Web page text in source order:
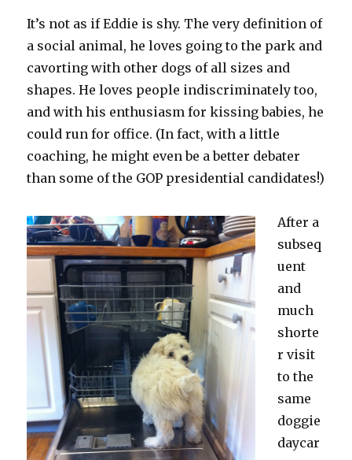
It’s not as if Eddie is shy. The very definition of
a social animal, he loves going to the park and
cavorting with other dogs of all sizes and
shapes. He loves people indiscriminately too,
and with his enthusiasm for kissing babies, he
could run for office. (In fact, with a little
coaching, he might even be a better debater
than some of the GOP presidential candidates!)
After a
subseq
uent
and
much
shorte
r visit
to the
same
doggie
daycar